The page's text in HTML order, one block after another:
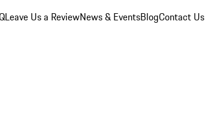
Leave Us a ReviewNews & EventsBlogContact Us